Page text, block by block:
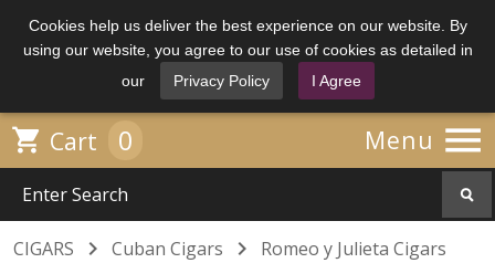
Cookies help us deliver the best experience on our website. By
using our website, you agree to our use of cookies as detailed in
our
Privacy Policy I Agree
Menu 
 Cart 0
CIGARS  Cuban Cigars  Romeo y Julieta Cigars